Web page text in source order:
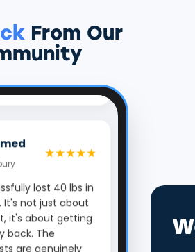
From Our
made for my
lost 40 lbs in
It's not just about
it's about getting
back. The
are genuinely
professional.